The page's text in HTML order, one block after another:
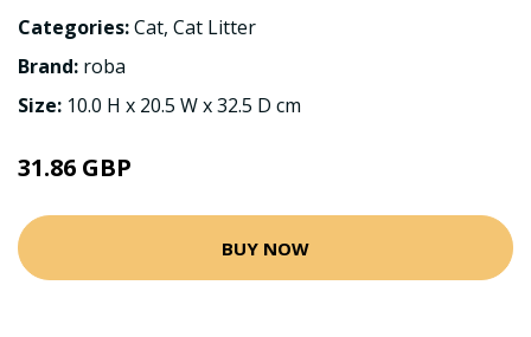
Categories:Cat, Cat Litter
Brand: roba
Size: 10.0 H x 20.5 W x 32.5 D cm
31.86 GBP
BUY NOW